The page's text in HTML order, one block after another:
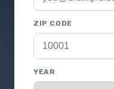
ZIP CODE
YEAR